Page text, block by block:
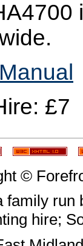
£7
©
family
hire;